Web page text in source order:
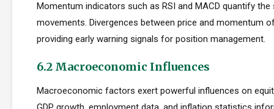
Momentum indicators such as RSI and MACD quantify
movements. Divergences between price and momentum
providing early warning signals for position management.
6.2 Macroeconomic Influences
Macroeconomic factors exert powerful influences on